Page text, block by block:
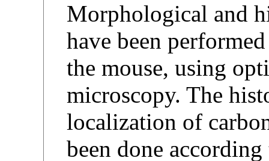
Morphological and
have been
the mouse, using
microscopy. The
localization of
been done